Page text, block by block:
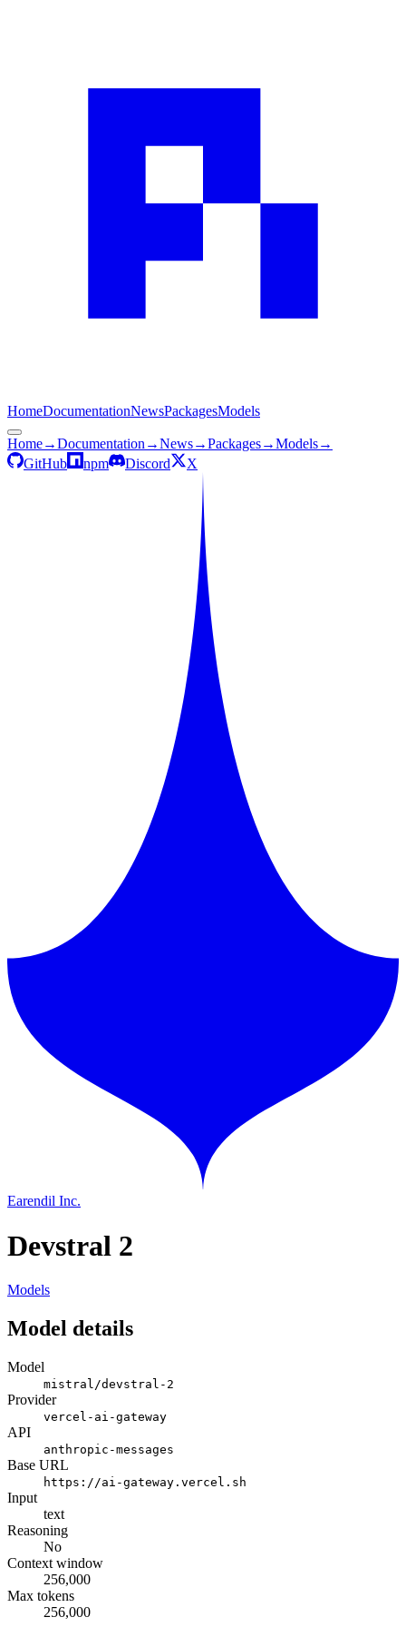
HomeDocumentationNewsPackagesModels
Home→Documentation →News→Packages→Models→
GitHub
npm Discord X
Earendil Inc.
Devstral 2
Models
Model details
Model
mistral/devstral-2
Provider
vercel-ai-gateway
API
anthropic-messages
Base URL
https://ai-gateway.vercel.sh
Input
text
Reasoning
No
Context window
256,000
Max tokens
256,000